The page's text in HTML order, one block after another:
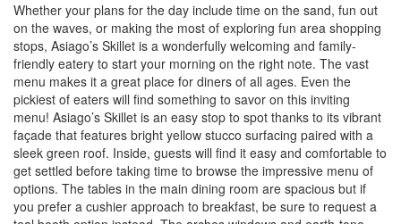
Whether your plans for the day include time on the sand, fun out
on the waves, or making the most of exploring fun area shopping
stops, Asiago’s Skillet is a wonderfully welcoming and family-
friendly eatery to start your morning on the right note. The vast
menu makes it a great place for diners of all ages. Even the
pickiest of eaters will find something to savor on this inviting
menu! Asiago’s Skillet is an easy stop to spot thanks to its vibrant
façade that features bright yellow stucco surfacing paired with a
sleek green roof. Inside, guests will find it easy and comfortable to
get settled before taking time to browse the impressive menu of
options. The tables in the main dining room are spacious but if
you prefer a cushier approach to breakfast, be sure to request a